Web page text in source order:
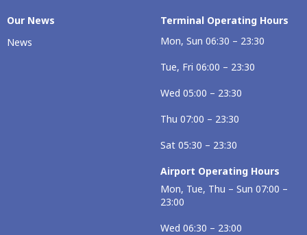
Our Νews
News
Terminal Operating Hours
Mon, Sun 06:30 – 23:30
Tue, Fri 06:00 – 23:30
Wed 05:00 – 23:30
Thu 07:00 – 23:30
Sat 05:30 – 23:30
Airport Operating Hours
Mon, Tue, Thu – Sun 07:00 –
23:00
Wed 06:30 – 23:00